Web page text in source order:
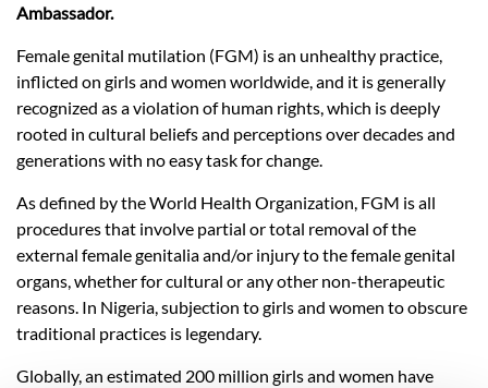
Ambassador.
Female genital mutilation (FGM) is an unhealthy practice,
inflicted on girls and women worldwide, and it is generally
recognized as a violation of human rights, which is deeply
rooted in cultural beliefs and perceptions over decades and
generations with no easy task for change.
As defined by the World Health Organization, FGM is all
procedures that involve partial or total removal of the
external female genitalia and/or injury to the female genital
organs, whether for cultural or any other non-therapeutic
reasons. In Nigeria, subjection to girls and women to obscure
traditional practices is legendary.
Globally, an estimated 200 million girls and women have